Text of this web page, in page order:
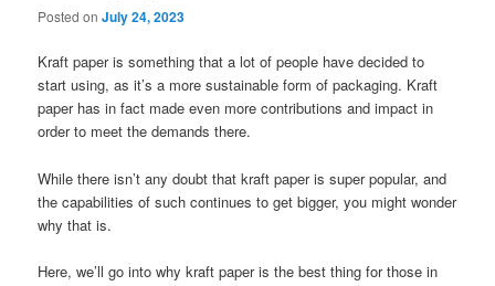
Posted onJuly 24, 2023
Kraft paper is something that a lot of people have decided to
start using, as it’s a more sustainable form of packaging. Kraft
paper has in fact made even more contributions and impact in
order to meet the demands there.
While there isn’t any doubt that kraft paper is super popular, and
the capabilities of such continues to get bigger, you might wonder
why that is.
Here, we’ll go into why kraft paper is the best thing for those in